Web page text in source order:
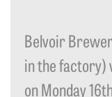
Belvoir
in the factory)
on Monday